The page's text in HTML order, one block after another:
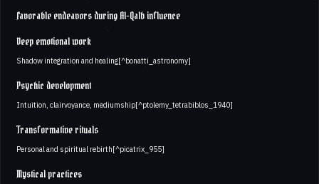
Favorable endeavors during Al-Qalb influence
Deep emotional work
Shadow integration and healing[^bonatti_astronomy]
Psychic development
Intuition, clairvoyance, mediumship[^ptolemy_tetrabiblos_1940]
Transformative rituals
Personal and spiritual rebirth[^picatrix_955]
Mystical practices